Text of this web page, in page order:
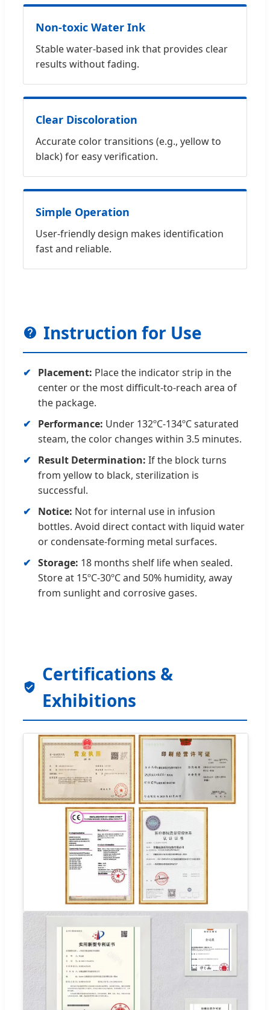
Non-toxic Water Ink
Stable water-based ink that provides clear
results without fading.
Clear Discoloration
Accurate color transitions (e.g., yellow to
black) for easy verification.
Simple Operation
User-friendly design makes identification
fast and reliable.
Instruction for Use
Placement: Place the indicator strip in the
center or the most difficult-to-reach area of
the package.
Performance: Under 132ºC-134ºC saturated
steam, the color changes within 3.5 minutes.
Result Determination: If the block turns
from yellow to black, sterilization is
successful.
Notice: Not for internal use in infusion
bottles. Avoid direct contact with liquid water
or condensate-forming metal surfaces.
Storage: 18 months shelf life when sealed.
Store at 15ºC-30ºC and 50% humidity, away
from sunlight and corrosive gases.
Certifications &
Exhibitions